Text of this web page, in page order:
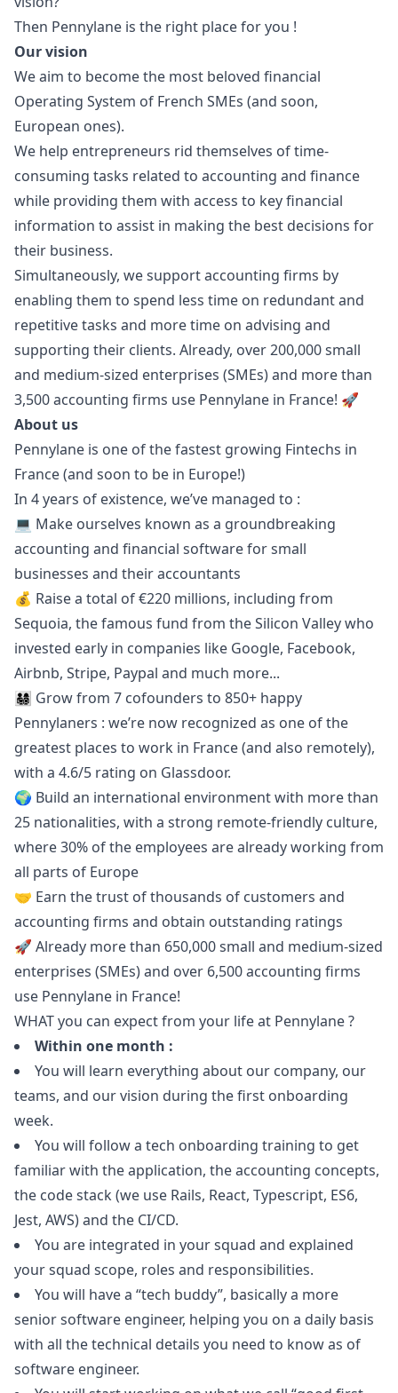
Then Pennylane is the right place for you !
Our vision
We aim to become the most beloved financial
Operating System of French SMEs (and soon,
European ones).
We help entrepreneurs rid themselves of time-
consuming tasks related to accounting and finance
while providing them with access to key financial
information to assist in making the best decisions for
their business.
Simultaneously, we support accounting firms by
enabling them to spend less time on redundant and
repetitive tasks and more time on advising and
supporting their clients. Already, over 200,000 small
and medium-sized enterprises (SMEs) and more than
3,500 accounting firms use Pennylane in France! 🚀
About us
Pennylane is one of the fastest growing Fintechs in
France (and soon to be in Europe!)
In 4 years of existence, we’ve managed to :
💻 Make ourselves known as a groundbreaking
accounting and financial software for small
businesses and their accountants
💰 Raise a total of €220 millions, including from
Sequoia, the famous fund from the Silicon Valley who
invested early in companies like Google, Facebook,
Airbnb, Stripe, Paypal and much more...
👨‍👩‍👧‍👦 Grow from 7 cofounders to 850+ happy
Pennylaners : we’re now recognized as one of the
greatest places to work in France (and also remotely),
with a 4.6/5 rating on Glassdoor.
🌍 Build an international environment with more than
25 nationalities, with a strong remote-friendly culture,
where 30% of the employees are already working from
all parts of Europe
🤝 Earn the trust of thousands of customers and
accounting firms and obtain outstanding ratings
🚀 Already more than 650,000 small and medium-sized
enterprises (SMEs) and over 6,500 accounting firms
use Pennylane in France!
WHAT you can expect from your life at Pennylane ?
Within one month :
You will learn everything about our company, our
teams, and our vision during the first onboarding
week.
You will follow a tech onboarding training to get
familiar with the application, the accounting concepts,
the code stack (we use Rails, React, Typescript, ES6,
Jest, AWS) and the CI/CD.
You are integrated in your squad and explained
your squad scope, roles and responsibilities.
You will have a “tech buddy”, basically a more
senior software engineer, helping you on a daily basis
with all the technical details you need to know as of
software engineer.